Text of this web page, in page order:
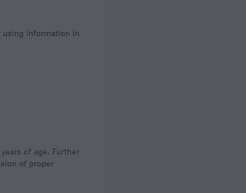
using information in
of age. Further
of proper